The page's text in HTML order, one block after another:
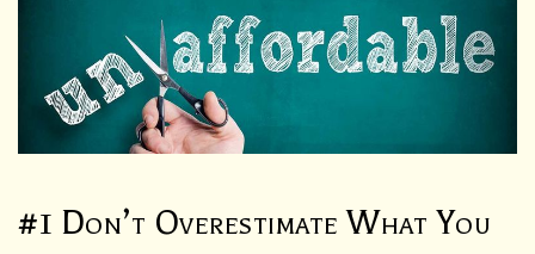
#1 Don’t Overestimate What You